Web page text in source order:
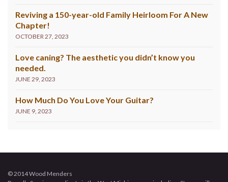
Reviving a 150-year-old Family Heirloom For A New
Chapter!
OCTOBER 27, 2023
Love caning? The aesthetic you didn’t know you
needed.
JUNE 29, 2023
How Much Do You Love Your Guitar?
JUNE 9, 2023
© 2014 Wood Menders